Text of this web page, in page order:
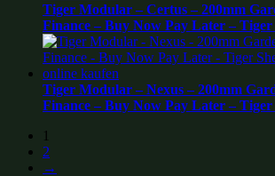
Tiger Modular – Certus – 200mm
Finance – Buy Now Pay Later – Tiger
Tiger Modular – Nexus – 200mm
Finance – Buy Now Pay Later – Tiger
1
2
→